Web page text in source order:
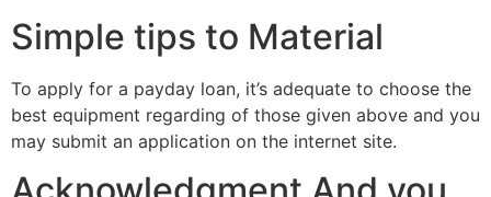
Simple tips to Material
To apply for a payday loan, it’s adequate to choose the
best equipment regarding of those given above and you
may submit an application on the internet site.